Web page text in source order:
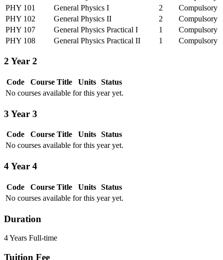
PHY 101
General Physics I 2
Compulsory
PHY 102
General Physics II 2
Compulsory
PHY 107
General Physics Practical I 1
Compulsory
PHY 108
General Physics Practical II 1 Compulsory
2 Year 2
Code Course Title Units
Status
No courses available for this year yet.
3 Year 3
Code Course Title Units
Status
No courses available for this year yet.
4Year 4
Code Course Title Units
Status
No courses available for this year yet.
Duration
4 Years Full-time
Tuition Fee